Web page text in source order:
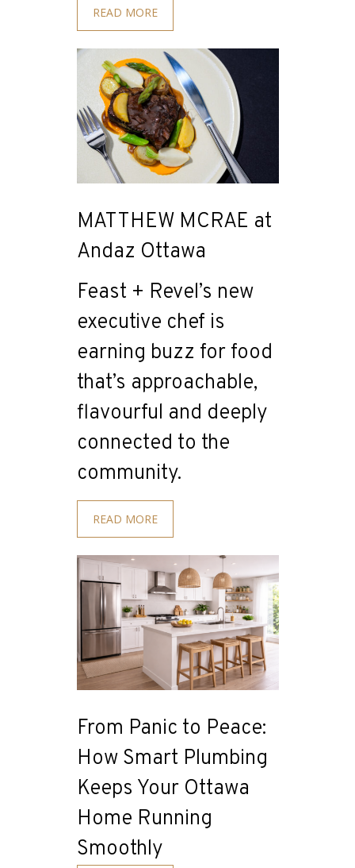
READ MORE
MATTHEW MCRAE at
Andaz Ottawa
Feast + Revel’s new
executive chef is
earning buzz for food
that’s approachable,
flavourful and deeply
connected to the
community.
READ MORE
From Panic to Peace:
How Smart Plumbing
Keeps Your Ottawa
Home Running
Smoothly